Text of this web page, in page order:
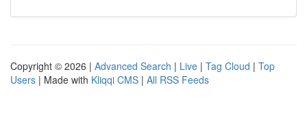
Copyright © 2026 | Advanced Search | Live | Tag Cloud | Top
Users | Made with Kliqqi CMS | All RSS Feeds